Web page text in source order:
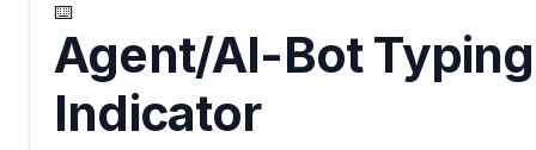
⌨️
Agent/AI-Bot Typing
Indicator